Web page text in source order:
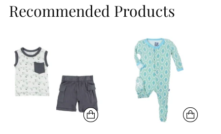
Recommended Products